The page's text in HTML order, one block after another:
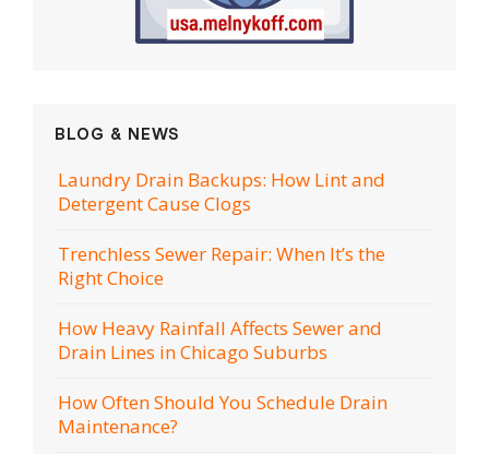
BLOG & NEWS
Laundry Drain Backups: How Lint and
Detergent Cause Clogs
Trenchless Sewer Repair: When It’s the
Right Choice
How Heavy Rainfall Affects Sewer and
Drain Lines in Chicago Suburbs
How Often Should You Schedule Drain
Maintenance?